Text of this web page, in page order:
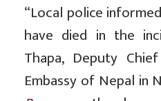
“Local police
have died in the
Thapa, Deputy
Embassy of Nepal in